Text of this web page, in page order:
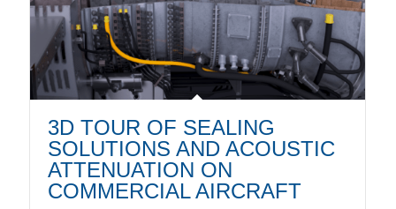
3D TOUR OF SEALING
SOLUTIONS AND ACOUSTIC
ATTENUATION ON
COMMERCIAL AIRCRAFT